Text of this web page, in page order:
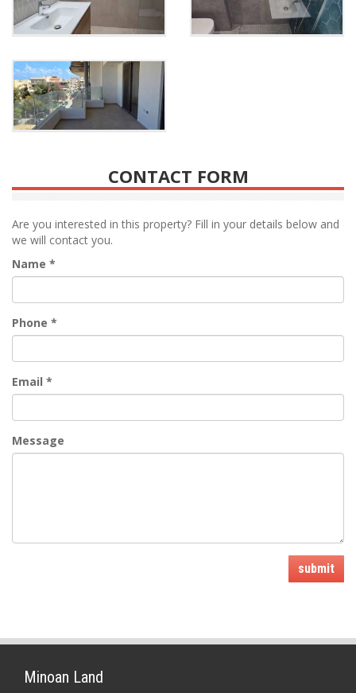
CONTACT FORM
Are you interested in this property? Fill in your details below and
we will contact you.
Name *
Phone *
Email *
Message
submit
Minoan Land